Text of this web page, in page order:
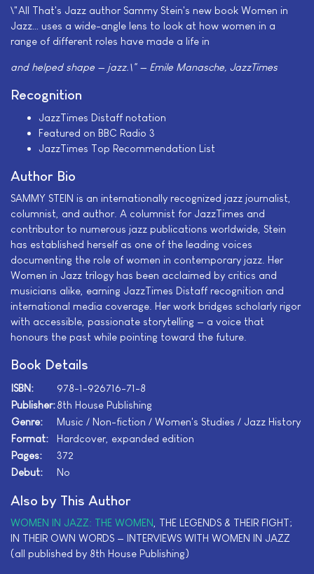
\"All That's Jazz author Sammy Stein's new book Women in
Jazz… uses a wide-angle lens to look at how women in a
range of different roles have made a life in
and helped shape — jazz.\" — Emile Manasche, JazzTimes
Recognition
JazzTimes Distaff notation
Featured on BBC Radio 3
JazzTimes Top Recommendation List
Author Bio
SAMMY STEIN is an internationally recognized jazz journalist,
columnist, and author. A columnist for JazzTimes and
contributor to numerous jazz publications worldwide, Stein
has established herself as one of the leading voices
documenting the role of women in contemporary jazz. Her
Women in Jazz trilogy has been acclaimed by critics and
musicians alike, earning JazzTimes Distaff recognition and
international media coverage. Her work bridges scholarly rigor
with accessible, passionate storytelling — a voice that
honours the past while pointing toward the future.
Book Details
ISBN:
978-1-926716-71-8
Publisher:8th House Publishing
Genre:
Music / Non-fiction / Women's Studies / Jazz History
Format:
Hardcover, expanded edition
Pages:
372
Debut:
No
Also by This Author
WOMEN IN JAZZ: THE WOMEN , THE LEGENDS & THEIR FIGHT;
IN THEIR OWN WORDS — INTERVIEWS WITH WOMEN IN JAZZ
(all published by 8th House Publishing)